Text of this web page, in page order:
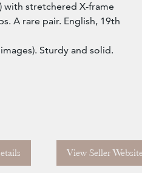
with stretchered X-frame
A rare pair. English, 19th
Sturdy and solid.
View Seller